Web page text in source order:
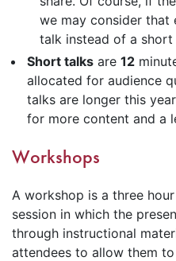
we may consider that
talk instead of a short
Short talks are12
allocated for audience
talks are longer this
for more content and a
Workshops
A workshop is a three
session in which the
through instructional
attendees to allow them